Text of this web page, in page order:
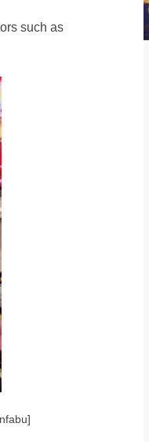
such as